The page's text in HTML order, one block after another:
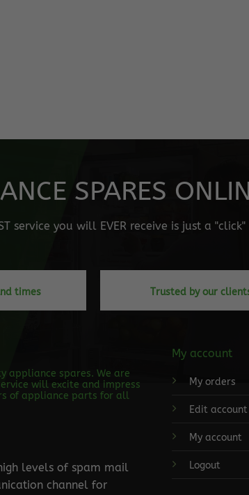
SPARES
service you will EVER receive is just a
times Trusted by our
appliance spares. We are
will excite and impress
of appliance parts for all
levels of spam mail
channel for
My account
My orders
Edit account
My account
Logout